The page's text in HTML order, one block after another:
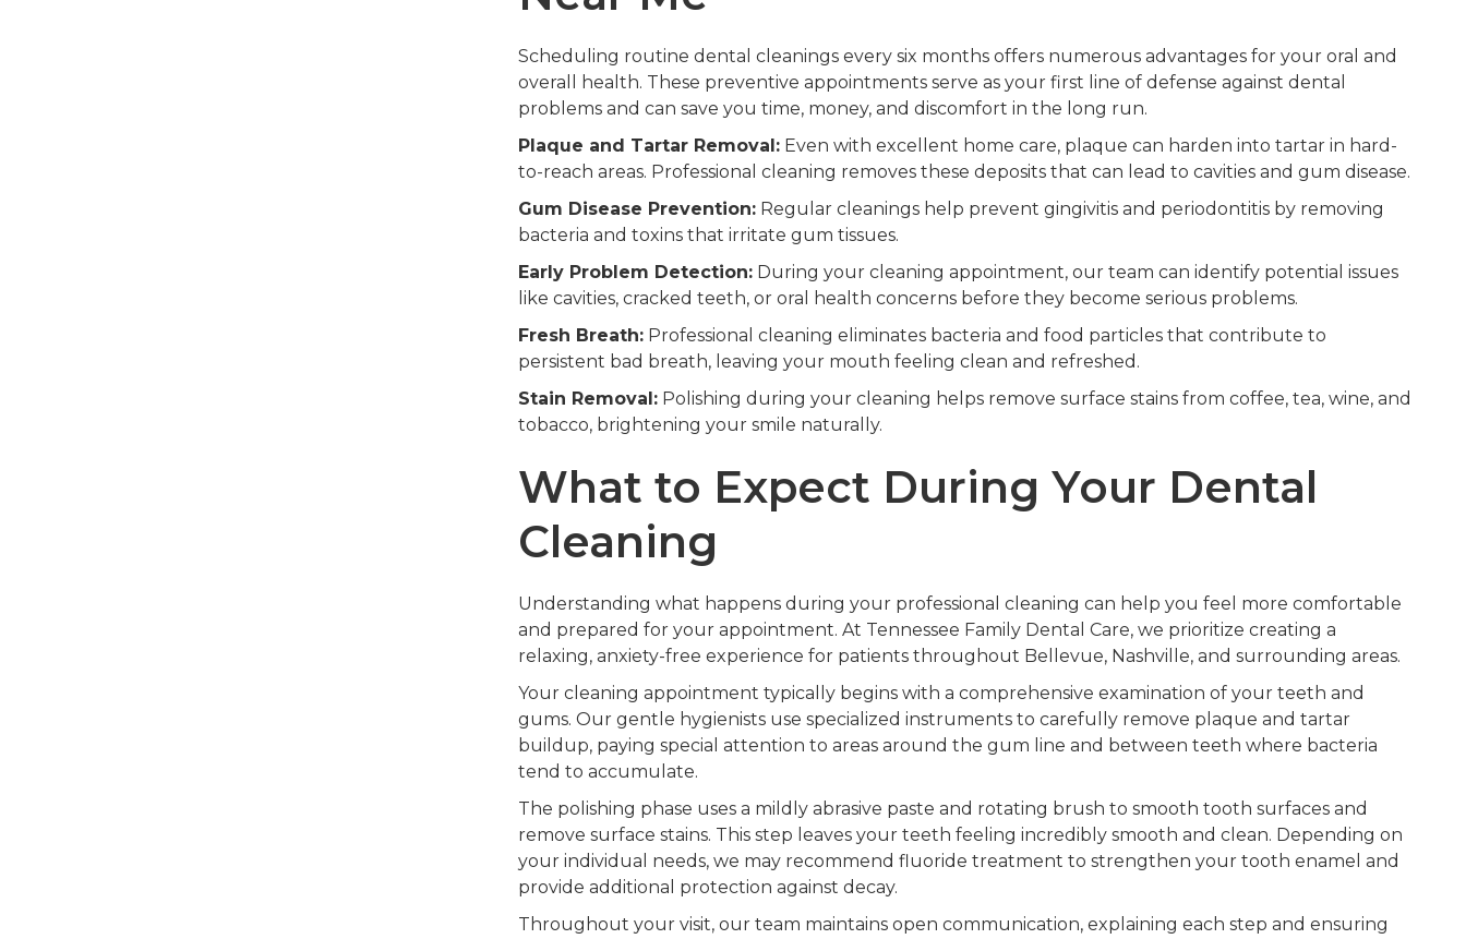
Scheduling routine dental cleanings every six months offers numerous advantages for your oral and
overall health. These preventive appointments serve as your first line of defense against dental
problems and can save you time, money, and discomfort in the long run.
Plaque and Tartar Removal:Even with excellent home care, plaque can harden into tartar in hard-
to-reach areas. Professional cleaning removes these deposits that can lead to cavities and gum disease.
Gum Disease Prevention:Regular cleanings help prevent gingivitis and periodontitis by removing
bacteria and toxins that irritate gum tissues.
Early Problem Detection:During your cleaning appointment, our team can identify potential issues
like cavities, cracked teeth, or oral health concerns before they become serious problems.
Fresh Breath:Professional cleaning eliminates bacteria and food particles that contribute to
persistent bad breath, leaving your mouth feeling clean and refreshed.
Stain Removal:Polishing during your cleaning helps remove surface stains from coffee, tea, wine, and
tobacco, brightening your smile naturally.
What to Expect During Your Dental
Cleaning
Understanding what happens during your professional cleaning can help you feel more comfortable
and prepared for your appointment. At Tennessee Family Dental Care, we prioritize creating a
relaxing, anxiety-free experience for patients throughout Bellevue, Nashville, and surrounding areas.
Your cleaning appointment typically begins with a comprehensive examination of your teeth and
gums. Our gentle hygienists use specialized instruments to carefully remove plaque and tartar
buildup, paying special attention to areas around the gum line and between teeth where bacteria
tend to accumulate.
The polishing phase uses a mildly abrasive paste and rotating brush to smooth tooth surfaces and
remove surface stains. This step leaves your teeth feeling incredibly smooth and clean. Depending on
your individual needs, we may recommend fluoride treatment to strengthen your tooth enamel and
provide additional protection against decay.
Throughout your visit, our team maintains open communication, explaining each step and ensuring